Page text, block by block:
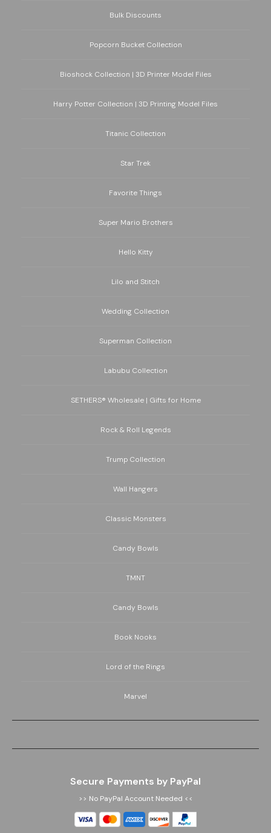
Bulk Discounts
Popcorn Bucket Collection
Bioshock Collection | 3D Printer Model Files
Harry Potter Collection | 3D Printing Model Files
Titanic Collection
Star Trek
Favorite Things
Super Mario Brothers
Hello Kitty
Lilo and Stitch
Wedding Collection
Superman Collection
Labubu Collection
SETHERS® Wholesale | Gifts for Home
Rock & Roll Legends
Trump Collection
Wall Hangers
Classic Monsters
Candy Bowls
TMNT
Candy Bowls
Book Nooks
Lord of the Rings
Marvel
Secure Payments by PayPal
>> No PayPal Account Needed <<